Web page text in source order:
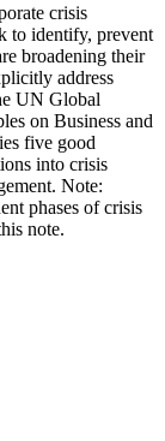
crisis
to identify, prevent
broadening their
address
UN Global
on Business and
five good
into crisis
Note:
phases of crisis
note.